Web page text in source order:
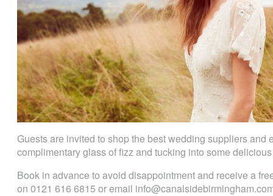
Guests are invited to shop the best wedding suppliers
complimentary glass of fizz and tucking into some
Book in advance to avoid disappointment and receive a
on 0121 616 6815 or email